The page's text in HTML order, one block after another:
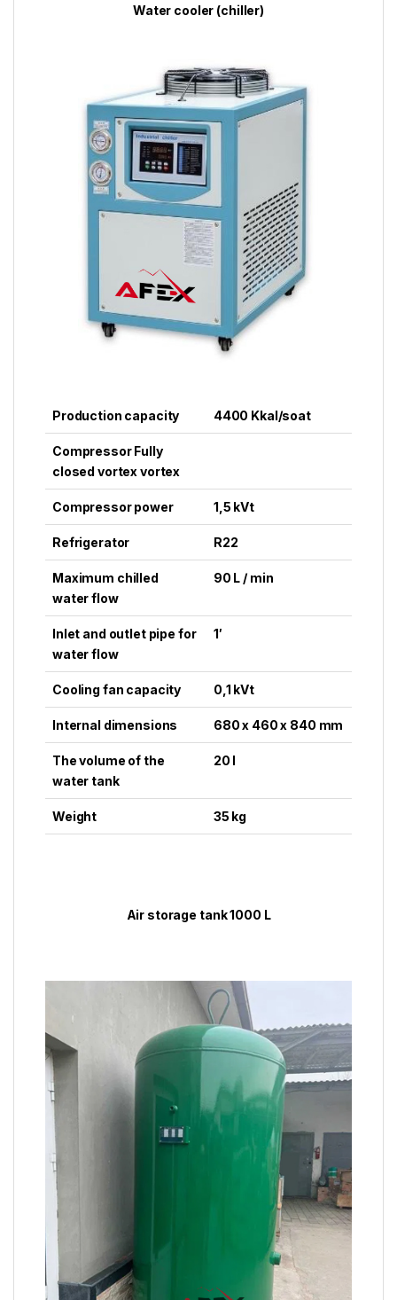
Water cooler (chiller)
Production capacity 4400 Kkal/soat
Compressor Fully
closed vortex vortex
Compressor power 1,5 kVt
Refrigerator R22
Maximum chilled
water flow
90 L / min
Inlet and outlet pipe for
water flow
1′
Cooling fan capacity 0,1 kVt
Internal dimensions 680 x 460 x 840 mm
The volume of the
water tank
20 l
Weight 35 kg
Air storage tank 1000 L